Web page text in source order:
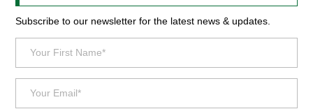
Subscribe to our newsletter for the latest news & updates.